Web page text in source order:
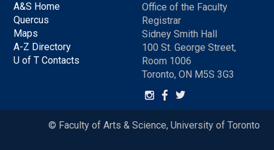
A&S Home
Quercus
Maps
A-Z Directory
U of T Contacts
Office of the Faculty
Registrar
Sidney Smith Hall
100 St. George Street,
Room 1006
Toronto, ON M5S 3G3
© Faculty of Arts & Science, University of Toronto